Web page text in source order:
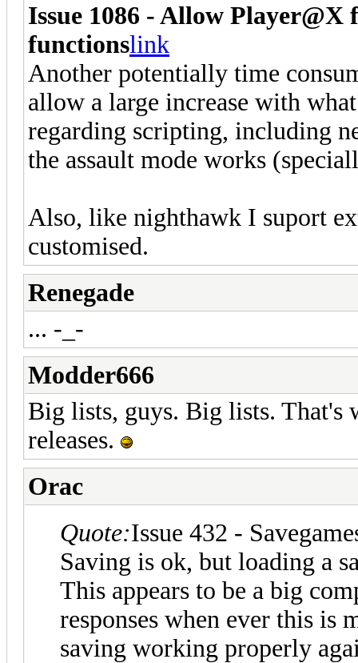
Issue 1086 - Allow
functionslink
Another potentially time
allow a large increase with
regarding scripting, including
the assault mode works
Also, like nighthawk I suport
customised.
Renegade
... -_-
Modder666
Big lists, guys. Big lists.
releases.
Orac
Quote:Issue 432 -
Saving is ok, but loading a
This appears to be a big
responses when ever this is
saving working properly